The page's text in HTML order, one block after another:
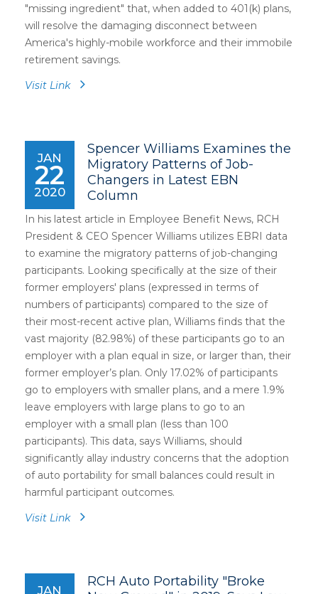
"missing ingredient" that, when added to 401(k) plans,
will resolve the damaging disconnect between
America's highly-mobile workforce and their immobile
retirement savings.
Visit Link
JAN
22
2020
Spencer Williams Examines the
Migratory Patterns of Job-
Changers in Latest EBN
Column
In his latest article in Employee Benefit News, RCH
President & CEO Spencer Williams utilizes EBRI data
to examine the migratory patterns of job-changing
participants. Looking specifically at the size of their
former employers' plans (expressed in terms of
numbers of participants) compared to the size of
their most-recent active plan, Williams finds that the
vast majority (82.98%) of these participants go to an
employer with a plan equal in size, or larger than, their
former employer’s plan. Only 17.02% of participants
go to employers with smaller plans, and a mere 1.9%
leave employers with large plans to go to an
employer with a small plan (less than 100
participants). This data, says Williams, should
significantly allay industry concerns that the adoption
of auto portability for small balances could result in
harmful participant outcomes.
Visit Link
JAN
RCH Auto Portability "Broke